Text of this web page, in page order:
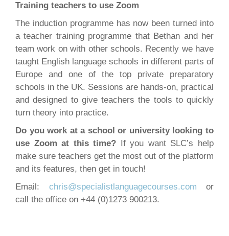
Training teachers to use Zoom
The induction programme has now been turned into
a teacher training programme that Bethan and her
team work on with other schools. Recently we have
taught English language schools in different parts of
Europe and one of the top private preparatory
schools in the UK. Sessions are hands-on, practical
and designed to give teachers the tools to quickly
turn theory into practice.
Do you work at a school or university looking to
use Zoom at this time? If you want SLC’s help
make sure teachers get the most out of the platform
and its features, then get in touch!
Email: chris@specialistlanguagecourses.com or
call the office on +44 (0)1273 900213.